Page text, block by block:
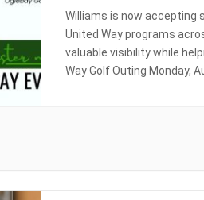
Williams is now accepting
United Way programs
valuable visibility while
Way Golf Outing Monday,